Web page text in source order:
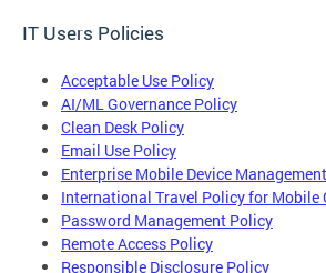
IT Users Policies
Acceptable Use Policy
AI/ML Governance Policy
Clean Desk Policy
Email Use Policy
Enterprise Mobile Device
International Travel Policy for Mobile
Password Management Policy
Remote Access Policy
Responsible Disclosure Policy